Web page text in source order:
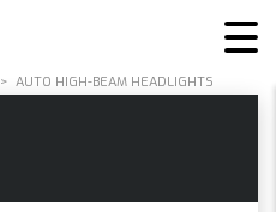
> AUTO HIGH-BEAM HEADLIGHTS